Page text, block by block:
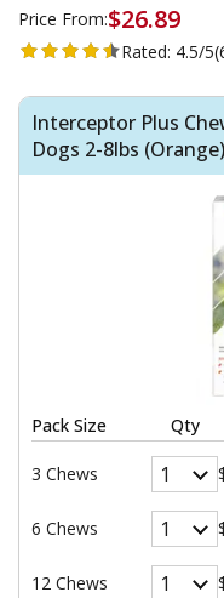
Price From:$26.89
Rated: 4.5/5
Interceptor Plus
Dogs 2-8lbs (Orange)
Pack Size Qty
3 Chews
6 Chews
12 Chews